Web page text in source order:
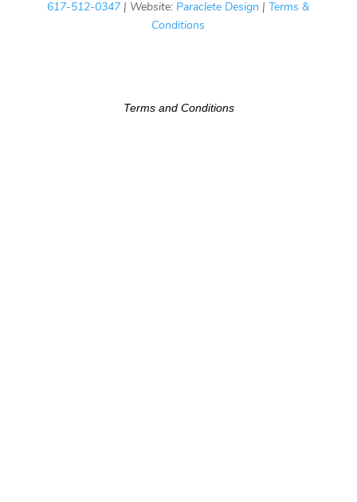
617-512-0347 | Website: Paraclete Design | Terms &
Conditions
Terms and Conditions